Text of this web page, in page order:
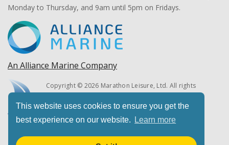
This website uses cookies to ensure you get the
best experience on our website.
Learn more
Monday to Thursday, and 9am until 5pm on Fridays.
An Alliance Marine Company
Copyright © 2026 Marathon Leisure, Ltd. All rights